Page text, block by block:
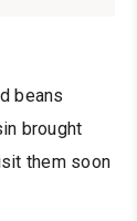
beans
brought
them soon